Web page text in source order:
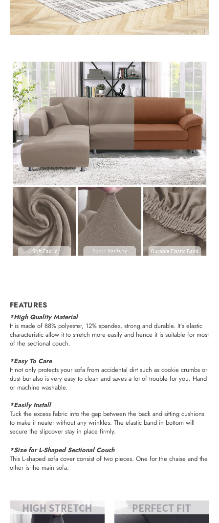
FEATURES
*High Quality Material
It is made of 88% polyester, 12% spandex, strong and durable. It’s elastic
characteristic allow it to stretch more easily and hence it is suitable for most
of the sectional couch.
*Easy To Care
It not only protects your sofa from accidental dirt such as cookie crumbs or
dust but also is very easy to clean and saves a lot of trouble for you. Hand
or machine washable.
*Easily Install
Tuck the excess fabric into the gap between the back and sitting cushions
to make it neater without any wrinkles. The elastic band in bottom will
secure the slipcover stay in place firmly.
*Size for L-Shaped Sectional Couch
This L-shaped sofa cover consist of two pieces. One for the chaise and the
other is the main sofa.